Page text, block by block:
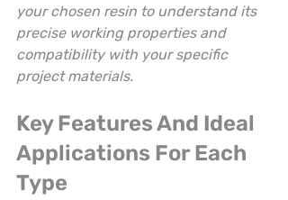
your chosen resin to understand its
precise working properties and
compatibility with your specific
project materials.
Key Features And Ideal
Applications For Each
Type